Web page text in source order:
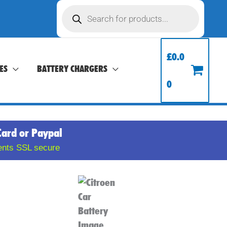
search
BATTERY CHARGERS
£0.0
0
or Paypal
SSL secure